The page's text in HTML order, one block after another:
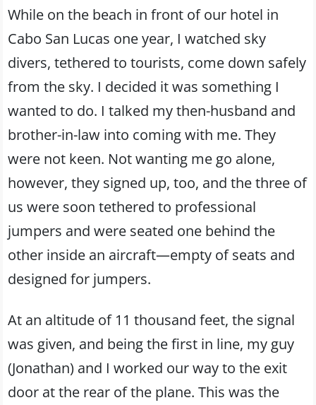
While on the beach in front of our hotel in
Cabo San Lucas one year, I watched sky
divers, tethered to tourists, come down safely
from the sky. I decided it was something I
wanted to do. I talked my then-husband and
brother-in-law into coming with me. They
were not keen. Not wanting me go alone,
however, they signed up, too, and the three of
us were soon tethered to professional
jumpers and were seated one behind the
other inside an aircraft—empty of seats and
designed for jumpers.
At an altitude of 11 thousand feet, the signal
was given, and being the first in line, my guy
(Jonathan) and I worked our way to the exit
door at the rear of the plane. This was the